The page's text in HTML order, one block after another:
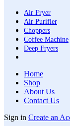
Air Fryer
Air Purifier
Choppers
Coffee Machine
Deep Fryers
Home
Shop
About Us
Contact Us
Sign in Create an